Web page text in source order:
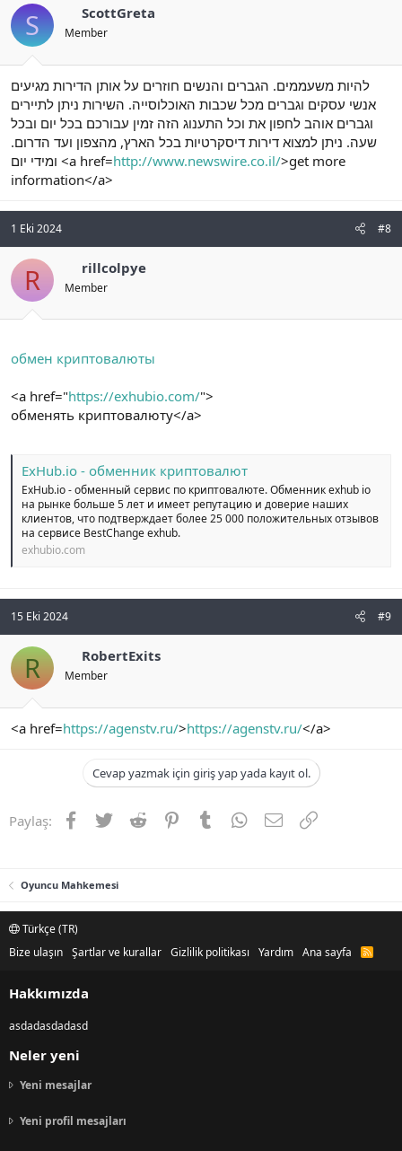
S ScottGreta
Member
להיות משעממים. הגברים והנשים חוזרים על אותן הדירות מגיעים
אנשי עסקים וגברים מכל שכבות האוכלוסייה. השירות ניתן לתיירים
וגברים אוהב לחפון את וכל התענוג הזה זמין עבורכם בכל יום ובכל
שעה. ניתן למצוא דירות דיסקרטיות בכל הארץ, מהצפון ועד הדרום.
ומידי יום <a href=http://www.newswire.co.il/>get more
information</a>
1 Eki 2024 #8
R rillcolpye
Member
обмен криптовалюты
<a href="https://exhubio.com/">
обменять криптовалюту</a>
ExHub.io - обменник криптовалют
ExHub.io - обменный сервис по криптовалюте. Обменник exhub io
на рынке больше 5 лет и имеет репутацию и доверие наших
клиентов, что подтверждает более 25 000 положительных отзывов
на сервисе BestChange exhub.
exhubio.com
15 Eki 2024 #9
R RobertExits
Member
<a href=https://agenstv.ru/>https://agenstv.ru/</a>
Cevap yazmak için giriş yap yada kayıt ol.
Paylaş: Facebook
TwitterReddit PinterestTumblrWhatsApp
E-postaLink
Oyuncu Mahkemesi
Türkçe (TR)
Bize ulaşın Şartlar ve kurallar Gizlilik politikası Yardım Ana sayfa
R
Hakkımızda
asdadasdadasd
Neler yeni
Yeni mesajlar
Yeni profil mesajları